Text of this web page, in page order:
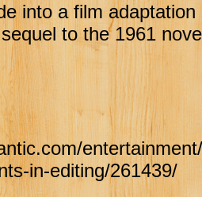
into a film
to the 1961
in-editing/261439/